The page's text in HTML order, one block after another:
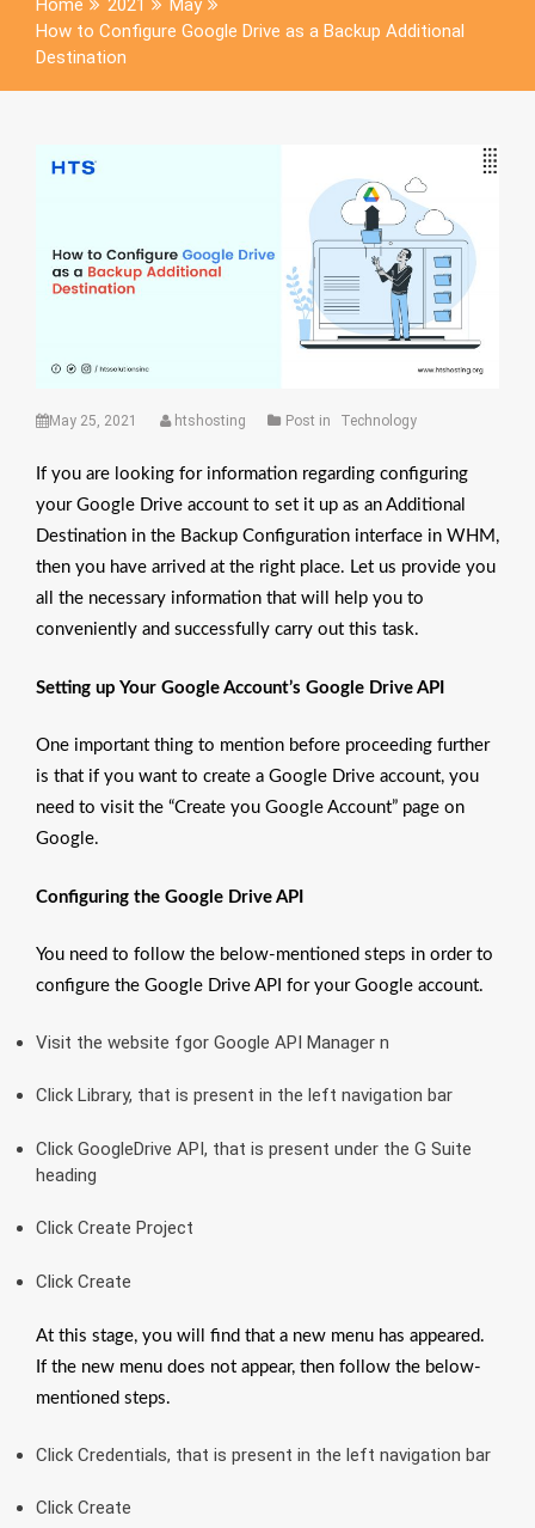
Home 2021
May
How to Configure Google Drive as a Backup Additional
Destination
May 25, 2021 htshosting Post in Technology
If you are looking for information regarding configuring
your Google Drive account to set it up as an Additional
Destination in the Backup Configuration interface in WHM,
then you have arrived at the right place. Let us provide you
all the necessary information that will help you to
conveniently and successfully carry out this task.
Setting up Your Google Account’s Google Drive API
One important thing to mention before proceeding further
is that if you want to create a Google Drive account, you
need to visit the “Create you Google Account” page on
Google.
Configuring the Google Drive API
You need to follow the below-mentioned steps in order to
configure the Google Drive API for your Google account.
Visit the website fgor Google API Manager n
Click Library, that is present in the left navigation bar
Click GoogleDrive API, that is present under the G Suite
heading
Click Create Project
Click Create
At this stage, you will find that a new menu has appeared.
If the new menu does not appear, then follow the below-
mentioned steps.
Click Credentials, that is present in the left navigation bar
Click Create